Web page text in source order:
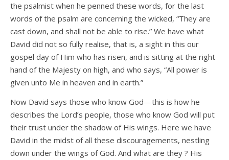
the psalmist when he penned these words, for the last
words of the psalm are concerning the wicked, “They are
cast down, and shall not be able to rise.” We have what
David did not so fully realise, that is, a sight in this our
gospel day of Him who has risen, and is sitting at the right
hand of the Majesty on high, and who says, “All power is
given unto Me in heaven and in earth.”
Now David says those who know God—this is how he
describes the Lord’s people, those who know God will put
their trust under the shadow of His wings. Here we have
David in the midst of all these discouragements, nestling
down under the wings of God. And what are they ? His